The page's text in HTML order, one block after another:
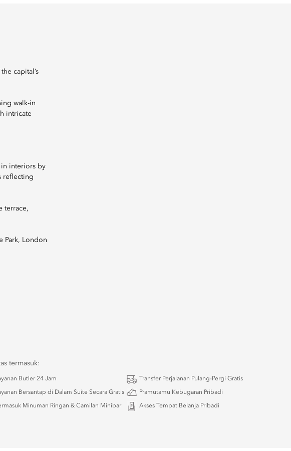
capital’s
walk-in
intricate
in interiors by
reflecting
terrace,
Park, London
termasuk:
Butler 24 Jam Transfer Perjalanan Pulang-Pergi Gratis
Bersantap di Dalam Suite Secara Gratis Pramutamu Kebugaran Pribadi
Minuman Ringan & Camilan Minibar Akses Tempat Belanja Pribadi